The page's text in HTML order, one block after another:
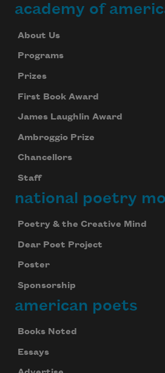
academy of
About Us
Programs
Prizes
First Book Award
James Laughlin Award
Ambroggio Prize
Chancellors
Staff
national poetry
Poetry & the Creative Mind
Dear Poet Project
Poster
Sponsorship
american poets
Books Noted
Essays